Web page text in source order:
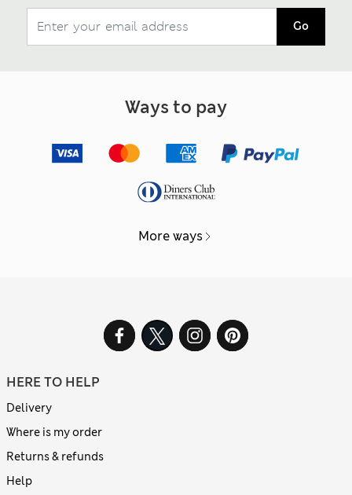
Go
Ways to pay
More ways
HERE TO HELP
Delivery
Where is my order
Returns & refunds
Help